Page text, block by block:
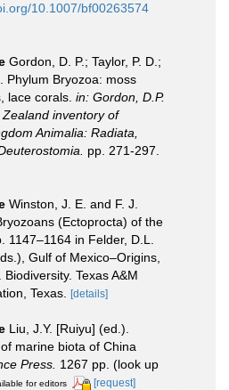
10.1007/bf00263574
Gordon, D. P.; Taylor, P. D.;
Phylum Bryozoa: moss
lace corals. in: Gordon, D.P.
inventory of
Animalia: Radiata,
pp. 271-297.
Winston, J. E. and F. J.
(Ectoprocta) of the
1147–1164 in Felder, D.L.
Gulf of Mexico–Origins,
Texas A&M
Texas.
[details]
Liu, J.Y. [Ruiyu] (ed.).
marine biota of China
Press. 1267 pp. (look up
for editors [request]